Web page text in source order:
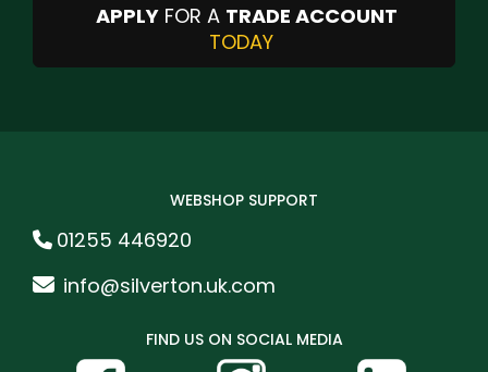
APPLY FOR A TRADE ACCOUNT
TODAY
WEBSHOP SUPPORT
01255 446920
info@silverton.uk.com
FIND US ON SOCIAL MEDIA